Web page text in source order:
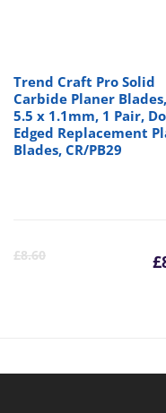
Trend Craft Pro Solid
Carbide Planer
5.5 x 1.1mm, 1 Pair,
Edged Replacement
Blades, CR/PB29
£8.60 £